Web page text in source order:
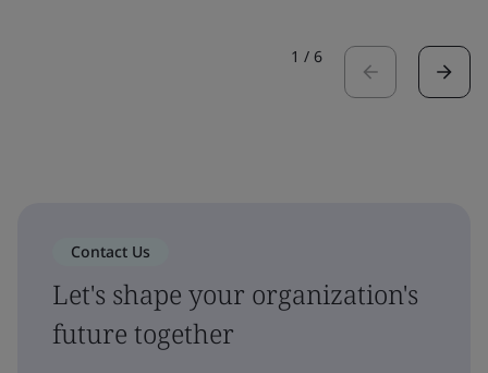
1 / 6
Contact Us
Let's shape your organization's
future together